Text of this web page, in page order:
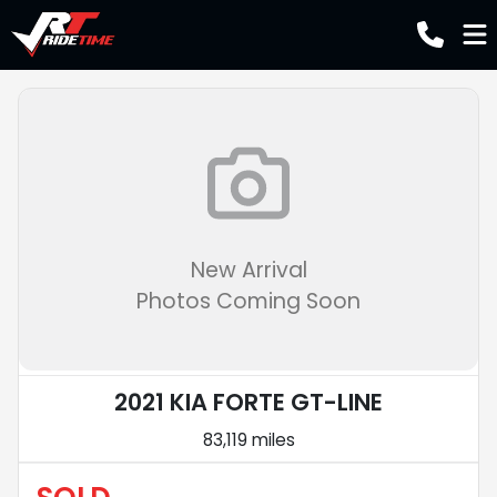
New Arrival
Photos Coming Soon
2021 KIA FORTE GT-LINE
83,119 miles